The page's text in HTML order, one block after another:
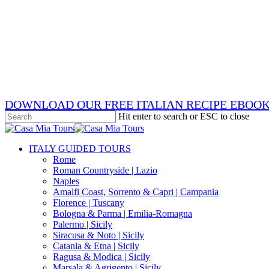
DOWNLOAD OUR FREE ITALIAN RECIPE
Hit enter to search or ESC to close
Close
search
Menu
ITALY GUIDED TOURS
Rome
Roman Countryside | Lazio
Naples
Amalfi Coast, Sorrento & Capri | Campania
Florence | Tuscany
Bologna & Parma | Emilia-Romagna
Palermo | Sicily
Siracusa & Noto | Sicily
Catania & Etna | Sicily
Ragusa & Modica | Sicily